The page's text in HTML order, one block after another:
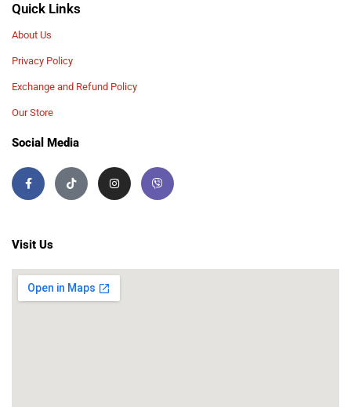
Quick Links
About Us
Privacy Policy
Exchange and Refund Policy
Our Store
Social Media
Visit Us